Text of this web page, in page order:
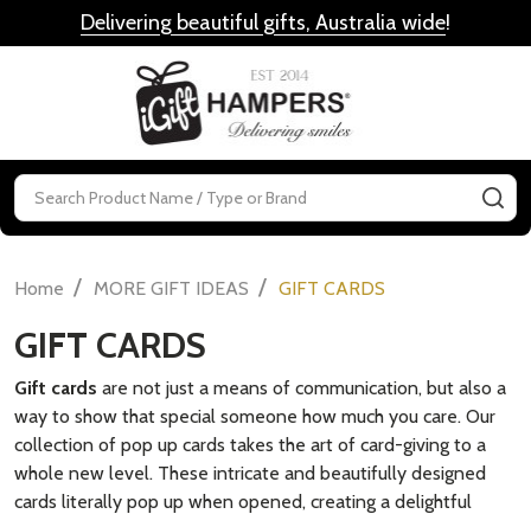
Delivering beautiful gifts, Australia wide!
Search
Home / MORE GIFT IDEAS / GIFT CARDS
GIFT CARDS
Gift cards are not just a means of communication, but also a
way to show that special someone how much you care. Our
collection of pop up cards takes the art of card-giving to a
whole new level. These intricate and beautifully designed
cards literally pop up when opened, creating a delightful